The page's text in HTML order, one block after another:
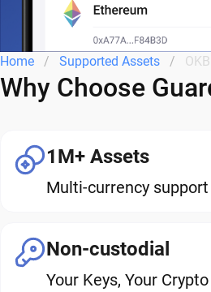
Home Supported Assets
Why Choose
1M+ Assets
Multi-currency support
Non-custodial
Your Keys, Your Crypto